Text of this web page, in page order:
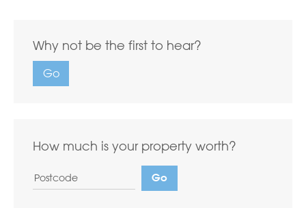
Why not be the first to hear?
Go
How much is your property worth?